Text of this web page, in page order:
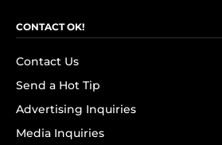
CONTACT OK!
Contact Us
Send a Hot Tip
Advertising Inquiries
Media Inquiries